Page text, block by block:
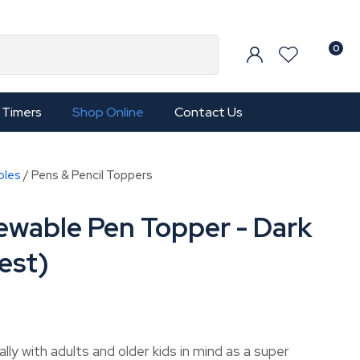
0
Timers Shop Online Contact Us
Pens & Pencil Toppers
Pen Topper - Dark
with adults and older kids in mind as a super
order to